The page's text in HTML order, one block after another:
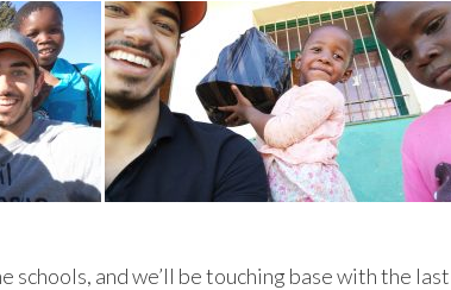
schools, and we’ll be touching base with the